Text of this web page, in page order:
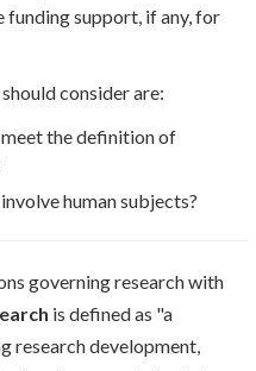
funding support, if any, for
consider are:
the definition of
human subjects?
governing research with
is defined as "a
research development,